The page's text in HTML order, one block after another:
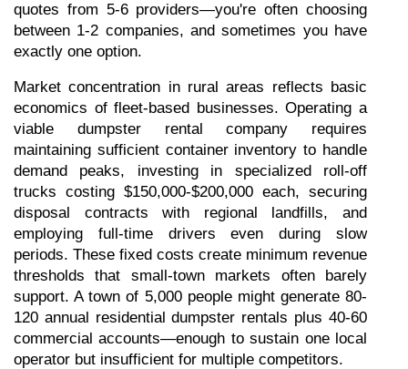
quotes from 5-6 providers—you're often choosing
between 1-2 companies, and sometimes you have
exactly one option.
Market concentration in rural areas reflects basic
economics of fleet-based businesses. Operating a
viable dumpster rental company requires
maintaining sufficient container inventory to handle
demand peaks, investing in specialized roll-off
trucks costing $150,000-$200,000 each, securing
disposal contracts with regional landfills, and
employing full-time drivers even during slow
periods. These fixed costs create minimum revenue
thresholds that small-town markets often barely
support. A town of 5,000 people might generate 80-
120 annual residential dumpster rentals plus 40-60
commercial accounts—enough to sustain one local
operator but insufficient for multiple competitors.